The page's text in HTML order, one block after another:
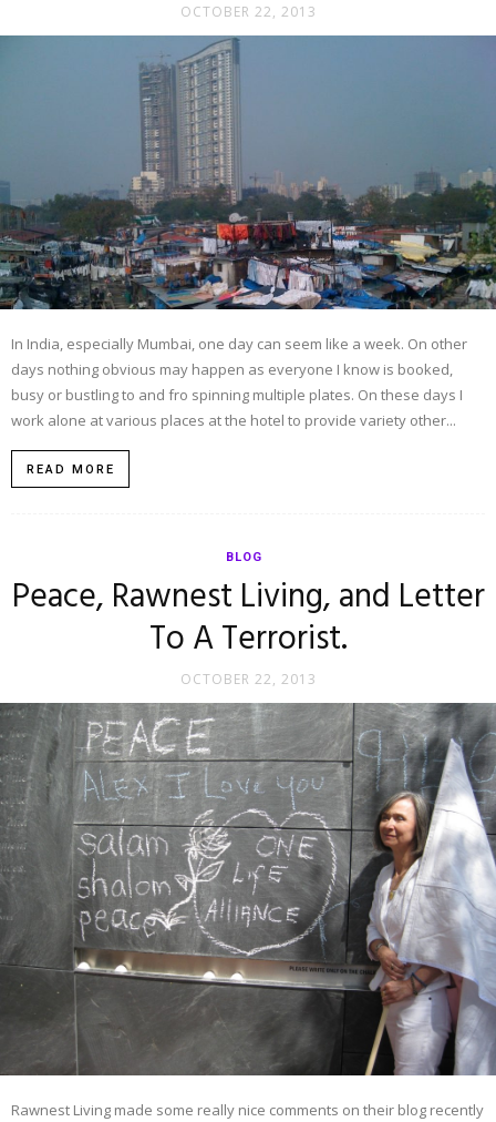
OCTOBER 22, 2013
In India, especially Mumbai, one day can seem like a week. On other
days nothing obvious may happen as everyone I know is booked,
busy or bustling to and fro spinning multiple plates. On these days I
work alone at various places at the hotel to provide variety other...
READ MORE
BLOG
Peace, Rawnest Living, and Letter
To A Terrorist.
OCTOBER 22, 2013
Rawnest Living made some really nice comments on their blog recently